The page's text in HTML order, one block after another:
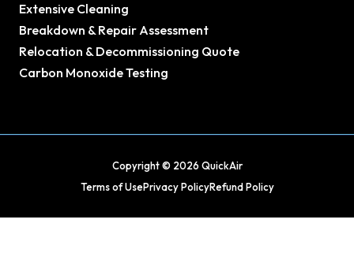
Extensive Cleaning
Breakdown & Repair Assessment
Relocation & Decommissioning Quote
Carbon Monoxide Testing
Copyright © 2026 QuickAir
Terms of UsePrivacy PolicyRefund Policy